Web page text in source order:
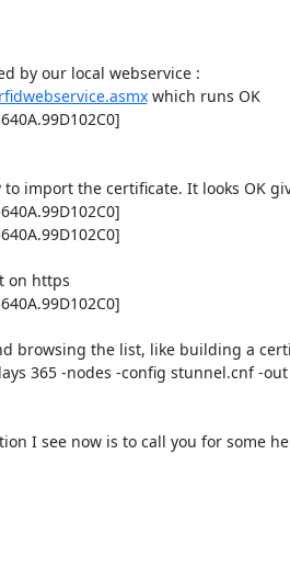
which runs OK
]
import the certificate. It looks OK
]
]
on https
]
browsing the list, like building a
365 -nodes -config stunnel.cnf -
I see now is to call you for some